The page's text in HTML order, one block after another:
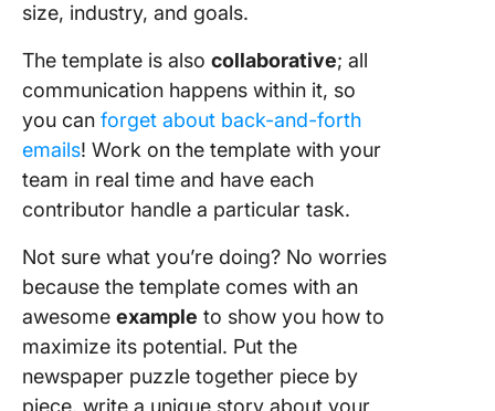
size, industry, and goals.
The template is also collaborative; all
communication happens within it, so
you can forget about back-and-forth
emails! Work on the template with your
team in real time and have each
contributor handle a particular task.
Not sure what you’re doing? No worries
because the template comes with an
awesome example to show you how to
maximize its potential. Put the
newspaper puzzle together piece by
piece, write a unique story about your